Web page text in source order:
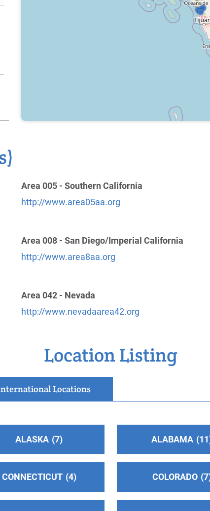
Area 005 - Southern California
http://www.area05aa.org
Area 008 - San Diego/Imperial California
http://www.area8aa.org
Area 042 - Nevada
http://www.nevadaarea42.org
Location Listing
Locations
ALASKA 7 ALABAMA 11
CONNECTICUT 4 COLORADO 7